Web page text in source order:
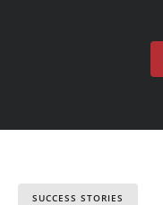
SUCCESS STORIES